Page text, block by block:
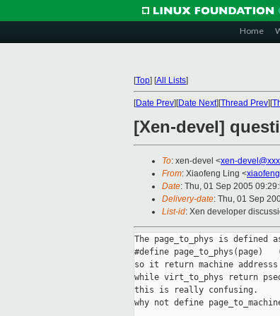
Home
[Top] [All Lists]
[Date Prev][Date Next][Thread Prev][
[Xen-devel]
To: xen-devel <xen-
From: Xiaofeng Ling <
Date: Thu, 01 Sep 2005
Delivery-date: Thu, 01 Sep
List-id: Xen developer
The page_to_phys is defined
#define page_to_phys(page)
so it return machine addresss
while virt_to_phys return
this is really confusing.
why not define